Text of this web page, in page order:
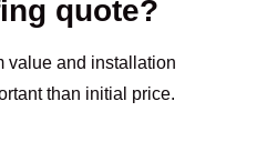
quote?
value and installation
than initial price.